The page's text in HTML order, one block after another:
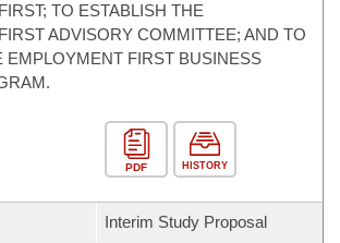
TO ESTABLISH THE
ADVISORY COMMITTEE; AND TO
EMPLOYMENT FIRST BUSINESS
PDF HISTORY
Interim Study Proposal